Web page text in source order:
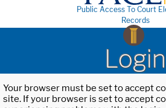
Public Access To Court
Records
Login
Your browser must be set to accept
site. If your browser is set to accept